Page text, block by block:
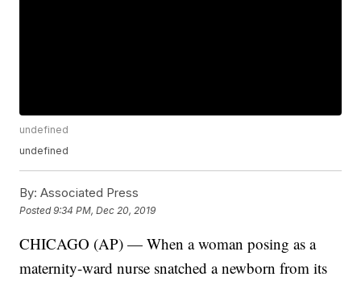
undefined
undefined
By: Associated Press
Posted9:34 PM, Dec 20, 2019
CHICAGO (AP) — When a woman posing as a
maternity-ward nurse snatched a newborn from its